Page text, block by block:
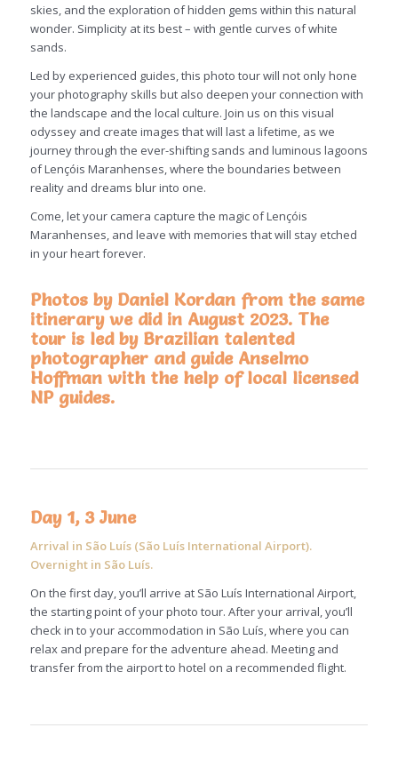
skies, and the exploration of hidden gems within this natural
wonder. Simplicity at its best – with gentle curves of white
sands.
Led by experienced guides, this photo tour will not only hone
your photography skills but also deepen your connection with
the landscape and the local culture. Join us on this visual
odyssey and create images that will last a lifetime, as we
journey through the ever-shifting sands and luminous lagoons
of Lençóis Maranhenses, where the boundaries between
reality and dreams blur into one.
Come, let your camera capture the magic of Lençóis
Maranhenses, and leave with memories that will stay etched
in your heart forever.
Photos by Daniel Kordan from the same
itinerary we did in August 2023. The
tour is led by Brazilian talented
photographer and guide Anselmo
Hoffman with the help of local licensed
NP guides.
Day 1, 3 June
Arrival in São Luís (São Luís International Airport).
Overnight in São Luís.
On the first day, you’ll arrive at São Luís International Airport,
the starting point of your photo tour. After your arrival, you’ll
check in to your accommodation in São Luís, where you can
relax and prepare for the adventure ahead. Meeting and
transfer from the airport to hotel on a recommended flight.